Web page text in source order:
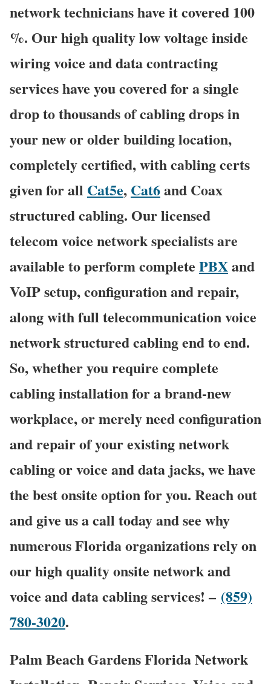
network technicians have it covered 100
%. Our high quality low voltage inside
wiring voice and data contracting
services have you covered for a single
drop to thousands of cabling drops in
your new or older building location,
completely certified, with cabling certs
given for all Cat5e, Cat6and Coax
structured cabling. Our licensed
telecom voice network specialists are
available to perform complete PBXand
VoIP setup, configuration and repair,
along with full telecommunication voice
network structured cabling end to end.
So, whether you require complete
cabling installation for a brand-new
workplace, or merely need configuration
and repair of your existing network
cabling or voice and data jacks, we have
the best onsite option for you. Reach out
and give us a call today and see why
numerous Florida organizations rely on
our high quality onsite network and
voice and data cabling services! – (859)
780-3020.
Palm Beach Gardens Florida Network